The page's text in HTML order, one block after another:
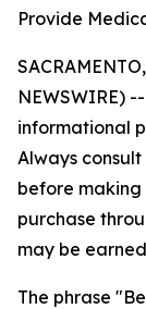
Provide
NEWSWIRE) --
informational
Always
before
purchase
may be
The phrase